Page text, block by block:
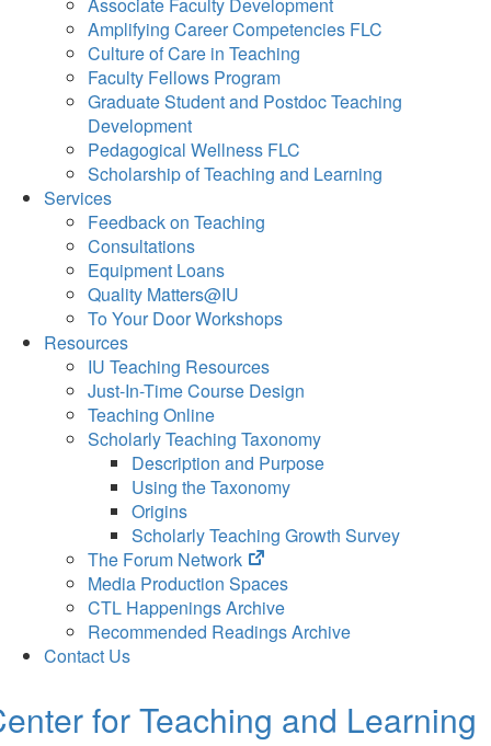
Amplifying Career Competencies FLC
Culture of Care in Teaching
Faculty Fellows Program
Graduate Student and Postdoc Teaching
Development
Pedagogical Wellness FLC
Scholarship of Teaching and Learning
Services
Feedback on Teaching
Consultations
Equipment Loans
Quality Matters@IU
To Your Door Workshops
Resources
IU Teaching Resources
Just-In-Time Course Design
Teaching Online
Scholarly Teaching Taxonomy
Description and Purpose
Using the Taxonomy
Origins
Scholarly Teaching Growth Survey
The Forum Network
(opens
in
new
tab)
Media Production Spaces
CTL Happenings Archive
Recommended Readings Archive
Contact Us
for Teaching and Learning